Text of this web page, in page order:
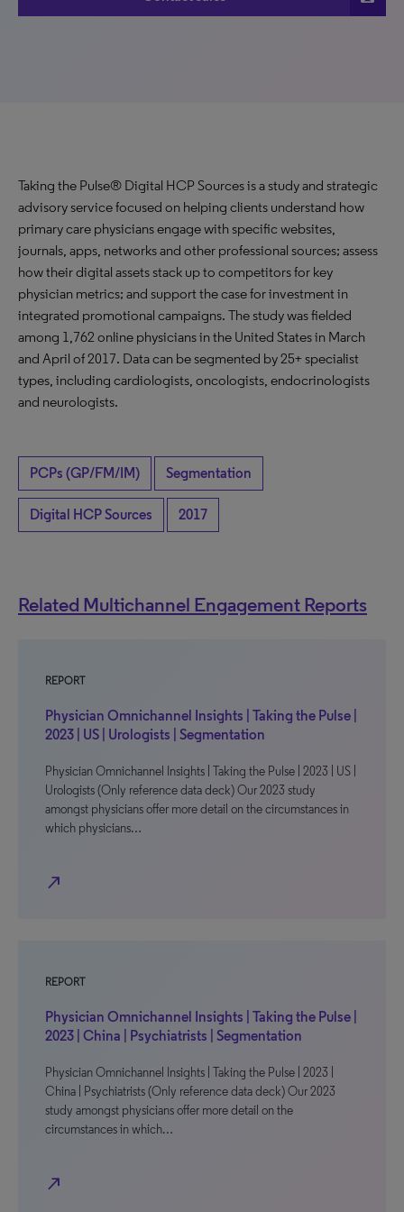
Taking the Pulse® Digital HCP Sources is a study and strategic
advisory service focused on helping clients understand how
primary care physicians engage with specific websites,
journals, apps, networks and other professional sources; assess
how their digital assets stack up to competitors for key
physician metrics; and support the case for investment in
integrated promotional campaigns. The study was fielded
among 1,762 online physicians in the United States in March
and April of 2017. Data can be segmented by 25+ specialist
types, including cardiologists, oncologists, endocrinologists
and neurologists.
PCPs (GP/FM/IM) Segmentation
Digital HCP Sources 2017
Related Multichannel Engagement Reports
REPORT
Physician Omnichannel Insights | Taking the Pulse |
2023 | US | Urologists | Segmentation
Physician Omnichannel Insights | Taking the Pulse | 2023 | US |
Urologists (Only reference data deck) Our 2023 study
amongst physicians offer more detail on the circumstances in
which physicians…
north_east
REPORT
Physician Omnichannel Insights | Taking the Pulse |
2023 | China | Psychiatrists | Segmentation
Physician Omnichannel Insights | Taking the Pulse | 2023 |
China | Psychiatrists (Only reference data deck) Our 2023
study amongst physicians offer more detail on the
circumstances in which…
north_east